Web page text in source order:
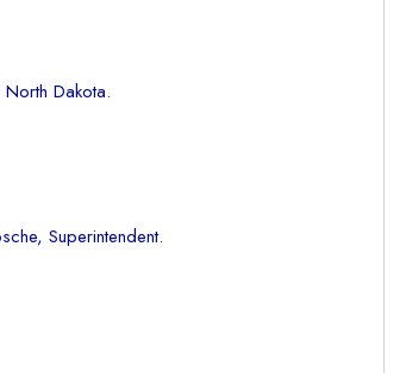
Dakota.
Superintendent.